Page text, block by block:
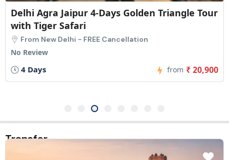
Delhi Agra Jaipur 5-Days Golden Triangle Tour
with Safari
From New Delhi - FREE Cancellation
5 Days from ₹ 23,275
Transfer